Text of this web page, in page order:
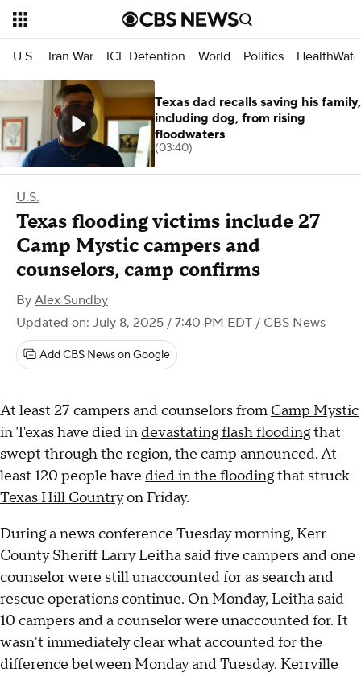
U.S. Iran War ICE Detention World Politics
U.S.
Texas flooding victims include 27
Camp Mystic campers and
counselors, camp confirms
By Alex Sundby
Updated on: July 8, 2025 / 7:40 PM EDT / CBS News
Add CBS News on Google
At least 27 campers and counselors from Camp Mystic
in Texas have died in devastating flash floodingthat
swept through the region, the camp announced. At
least 120 people have died in the floodingthat struck
Texas Hill Countryon Friday.
During a news conference Tuesday morning, Kerr
County Sheriff Larry Leitha said five campers and one
counselor were stillunaccounted foras search and
rescue operations continue. On Monday, Leitha said
10 campers and a counselor were unaccounted for. It
wasn't immediately clear what accounted for the
difference between Monday and Tuesday. Kerrville
Texas dad recalls saving his family,
including dog, from rising
floodwaters
(03:40)